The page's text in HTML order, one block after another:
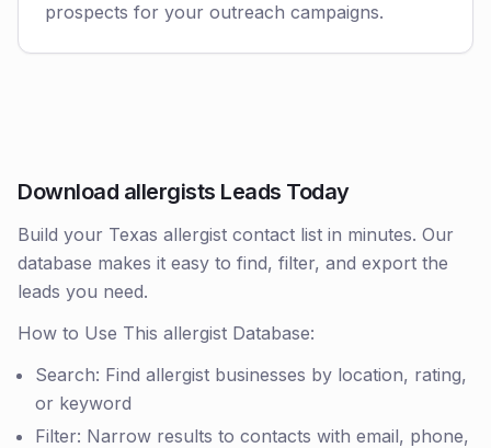
prospects for your outreach campaigns.
Download allergists Leads Today
Build your Texas allergist contact list in minutes. Our
database makes it easy to find, filter, and export the
leads you need.
How to Use This allergist Database:
Search: Find allergist businesses by location, rating,
or keyword
Filter: Narrow results to contacts with email, phone,